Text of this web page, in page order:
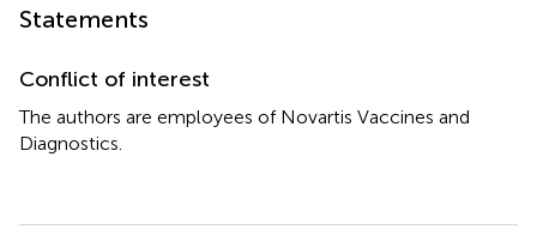
Statements
Conflict of interest
The authors are employees of Novartis Vaccines and
Diagnostics.